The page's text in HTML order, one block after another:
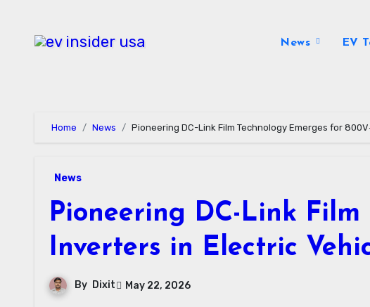
content
News EV
Home News Pioneering DC-Link Film Technology Emerges for
News
Pioneering DC-Link Film
Inverters in Electric
By Dixit May 22, 2026